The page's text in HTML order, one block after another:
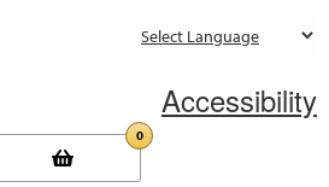
Accessibility
0